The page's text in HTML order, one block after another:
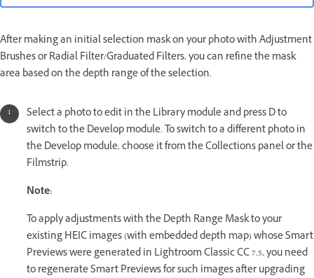
After making an initial selection mask on your photo with Adjustment
Brushes or Radial Filter/Graduated Filters, you can refine the mask
area based on the depth range of the selection.
Select a photo to edit in the Library module and press D to
switch to the Develop module. To switch to a different photo in
the Develop module, choose it from the Collections panel or the
Filmstrip.
Note:
To apply adjustments with the Depth Range Mask to your
existing HEIC images (with embedded depth map) whose Smart
Previews were generated in Lightroom Classic CC 7.5, you need
to regenerate Smart Previews for such images after upgrading